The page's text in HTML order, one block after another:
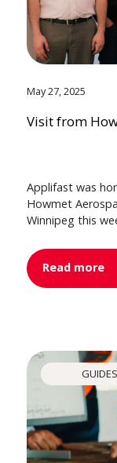
May 27, 2025
Visit from
Applifast was
Howmet
Winnipeg this
Read more
GUIDES